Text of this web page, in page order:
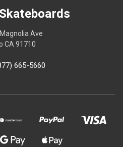
Ave
CA 91710
665-5660